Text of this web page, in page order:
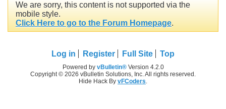
We are sorry, this content is not supported via the
mobile style.
Click Here to go to the Forum Homepage.
Log in Register Full Site Top
Powered by vBulletin®Version 4.2.0
Copyright © 2026 vBulletin Solutions, Inc. All rights reserved.
Hide Hack By vFCoders